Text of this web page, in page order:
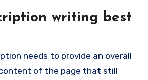
writing best
needs to provide an overall
of the page that still